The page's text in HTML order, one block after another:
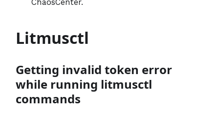
Litmusctl
Getting invalid token error
while running litmusctl
commands